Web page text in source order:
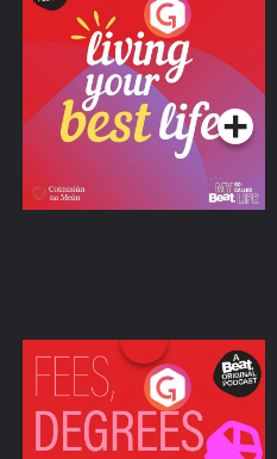
Living Your Best Life
Podcast Series
Fees Degrees but No
Keys
Podcast Series